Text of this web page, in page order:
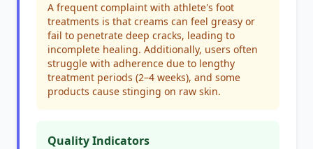
A frequent complaint with athlete's foot
treatments is that creams can feel greasy or
fail to penetrate deep cracks, leading to
incomplete healing. Additionally, users often
struggle with adherence due to lengthy
treatment periods (2–4 weeks), and some
products cause stinging on raw skin.
Quality Indicators